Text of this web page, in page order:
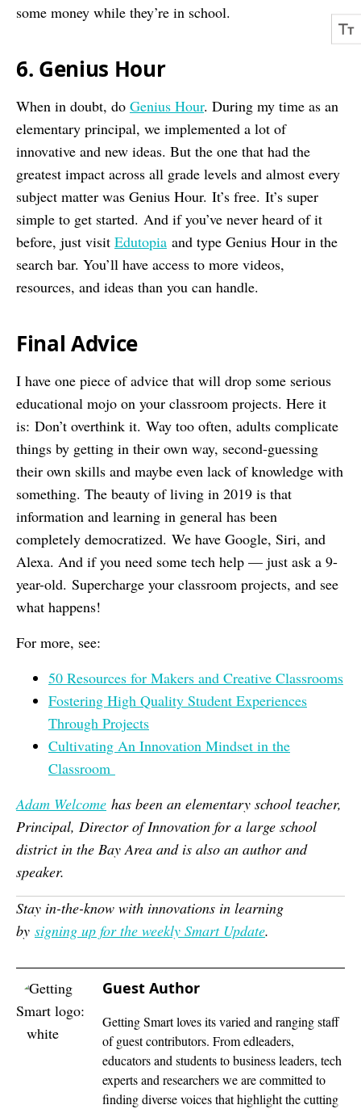
some money while they’re in school.
6. Genius Hour
When in doubt, do Genius Hour. During my time as an
elementary principal, we implemented a lot of
innovative and new ideas. But the one that had the
greatest impact across all grade levels and almost every
subject matter was Genius Hour. It’s free. It’s super
simple to get started. And if you’ve never heard of it
before, just visit Edutopia and type Genius Hour in the
search bar. You’ll have access to more videos,
resources, and ideas than you can handle.
Final Advice
I have one piece of advice that will drop some serious
educational mojo on your classroom projects. Here it
is: Don’t overthink it. Way too often, adults complicate
things by getting in their own way, second-guessing
their own skills and maybe even lack of knowledge with
something. The beauty of living in 2019 is that
information and learning in general has been
completely democratized. We have Google, Siri, and
Alexa. And if you need some tech help — just ask a 9-
year-old. Supercharge your classroom projects, and see
what happens!
For more, see:
50 Resources for Makers and Creative Classrooms
Fostering High Quality Student Experiences
Through Projects
Cultivating An Innovation Mindset in the
Classroom
Adam Welcome has been an elementary school teacher,
Principal, Director of Innovation for a large school
district in the Bay Area and is also an author and
speaker.
Stay in-the-know with innovations in learning
by signing up for the weekly Smart Update.
Guest Author
Getting Smart loves its varied and ranging staff
of guest contributors. From edleaders,
educators and students to business leaders, tech
experts and researchers we are committed to
finding diverse voices that highlight the cutting